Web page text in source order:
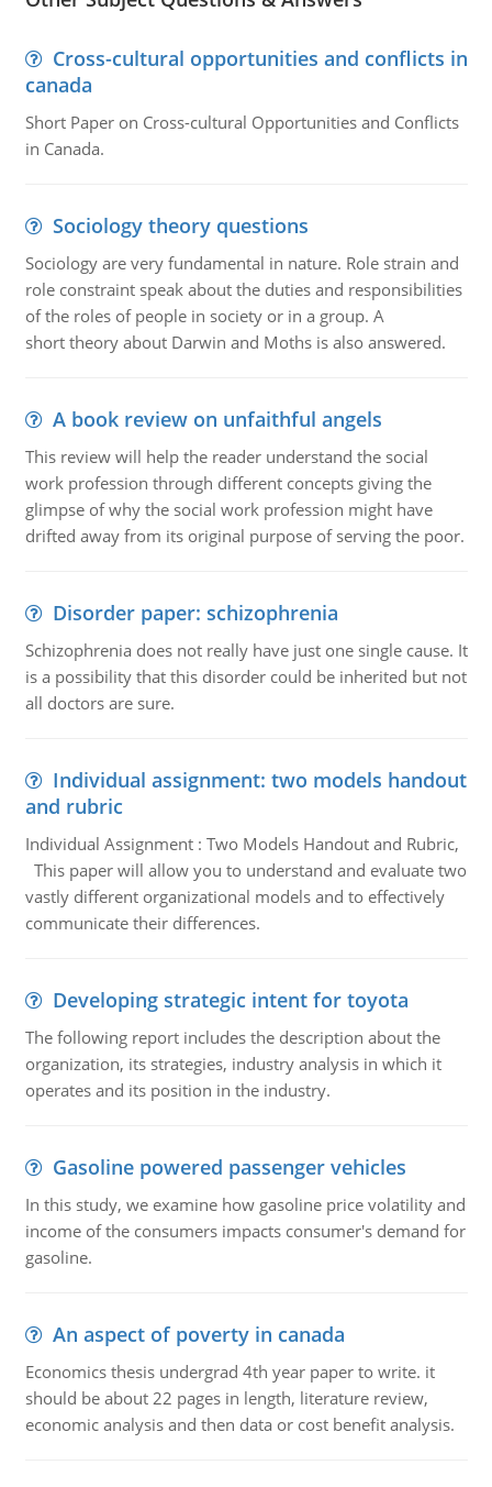
Cross-cultural opportunities and conflicts in
canada
Short Paper on Cross-cultural Opportunities and Conflicts
in Canada.
Sociology theory questions
Sociology are very fundamental in nature. Role strain and
role constraint speak about the duties and responsibilities
of the roles of people in society or in a group. A
short theory about Darwin and Moths is also answered.
A book review on unfaithful angels
This review will help the reader understand the social
work profession through different concepts giving the
glimpse of why the social work profession might have
drifted away from its original purpose of serving the poor.
Disorder paper: schizophrenia
Schizophrenia does not really have just one single cause. It
is a possibility that this disorder could be inherited but not
all doctors are sure.
Individual assignment: two models handout
and rubric
Individual Assignment : Two Models Handout and Rubric,
This paper will allow you to understand and evaluate two
vastly different organizational models and to effectively
communicate their differences.
Developing strategic intent for toyota
The following report includes the description about the
organization, its strategies, industry analysis in which it
operates and its position in the industry.
Gasoline powered passenger vehicles
In this study, we examine how gasoline price volatility and
income of the consumers impacts consumer's demand for
gasoline.
An aspect of poverty in canada
Economics thesis undergrad 4th year paper to write. it
should be about 22 pages in length, literature review,
economic analysis and then data or cost benefit analysis.